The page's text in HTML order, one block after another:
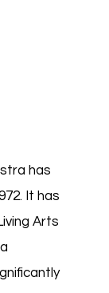
has
It has
Arts